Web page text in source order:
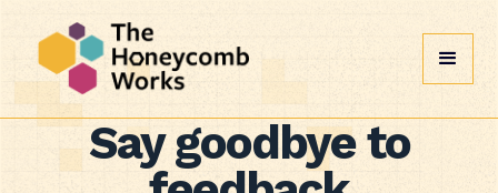
Say goodbye to